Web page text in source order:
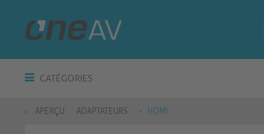
CATÉGORIES
APERÇU ADAPTATEURS HDMI